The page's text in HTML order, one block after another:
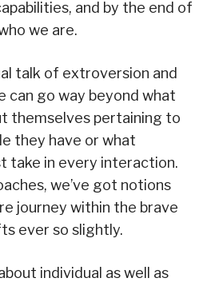
and by the end of
we are.
talk of extroversion and
can go way beyond what
themselves pertaining to
they have or what
take in every interaction.
we’ve got notions
journey within the brave
ever so slightly.
individual as well as